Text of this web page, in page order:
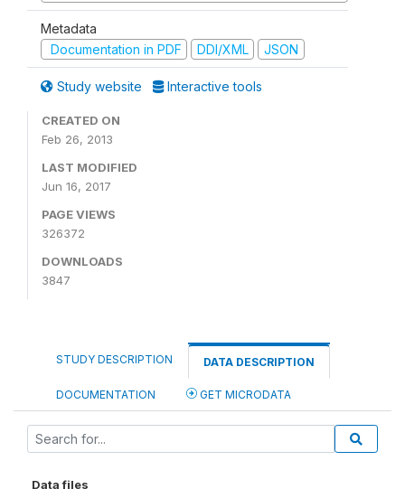
Metadata
Documentation in PDF
DDI/XML JSON
Study website Interactive tools
CREATED ON
Feb 26, 2013
LAST MODIFIED
Jun 16, 2017
PAGE VIEWS
326372
DOWNLOADS
3847
STUDY DESCRIPTION DATA DESCRIPTION
DOCUMENTATION GET MICRODATA
Data files